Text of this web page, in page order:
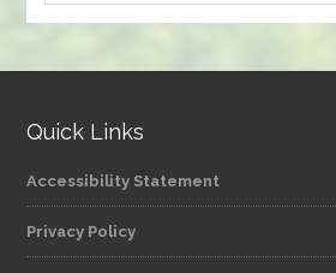
by
Quick Links
Accessibility Statement
Privacy Policy